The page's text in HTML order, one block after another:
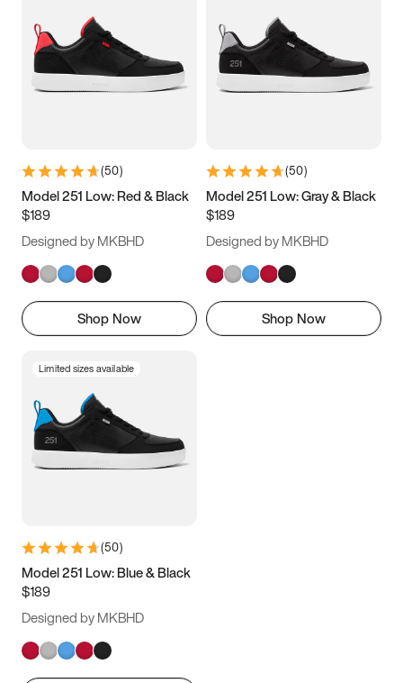
3.5 4 4.5
5.5 6 6.5 7
9.5 10 10.5
11.5
(50)
Model 251 Low: Red & Black
$189
Designed by MKBHD
Shop Now
(50)
Model 251 Low: Gray & Black
$189
Designed by MKBHD
Shop Now
Limited sizes available
(50)
Model 251 Low: Blue & Black
$189
Designed by MKBHD